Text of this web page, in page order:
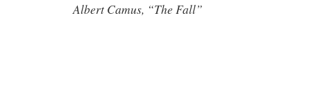
Albert Camus, “The Fall”